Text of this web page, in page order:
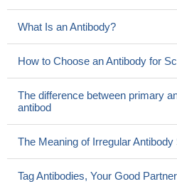
endocytic receptor.
PMID: 21178016
previously undescribed pathogenic
B cell surface receptors CD20
affected in patients with SLE,
involvement in the
regulatory mechanisms in response
PMID: 20726320
The B-cell receptor IgM was
What Is an Antibody?
How to Choose an Antibody for
The difference between primary
antibod
The Meaning of Irregular Antibody
Tag Antibodies, Your Good